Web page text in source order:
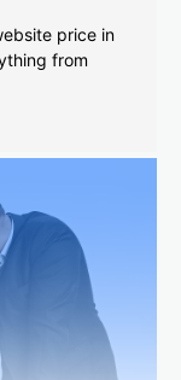
price in
from